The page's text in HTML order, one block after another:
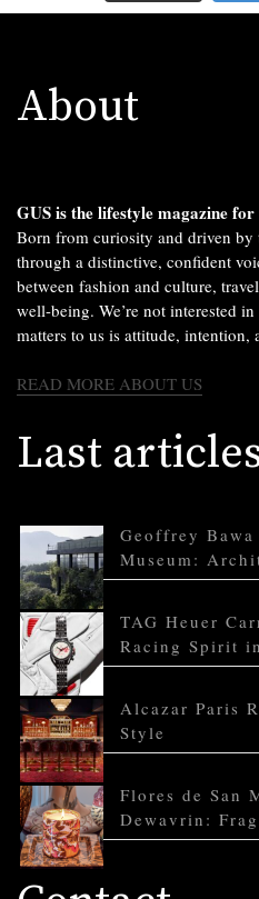
About
GUS is the lifestyle magazine
Born from curiosity and driven by
through a distinctive, confident
between fashion and culture,
well-being. We’re not interested
matters to us is attitude, intention,
READ MORE ABOUT US
Last
Geoffrey
Museum:
TAG Heuer
Racing Spirit
Alcazar Paris
Style
Flores de San
Dewavrin: